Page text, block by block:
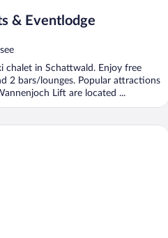
& Eventlodge
chalet in Schattwald. Enjoy free
2 bars/lounges. Popular attractions
Lift are located ...